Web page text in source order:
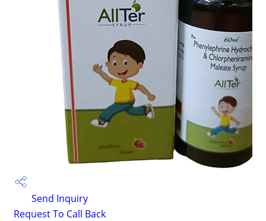
Send Inquiry
Request To Call Back